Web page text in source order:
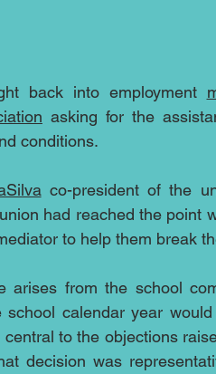
back into employment
asking for the
conditions.
co-president of the
had reached the point
to help them break
arises from the school
school calendar year
to the objections
decision was